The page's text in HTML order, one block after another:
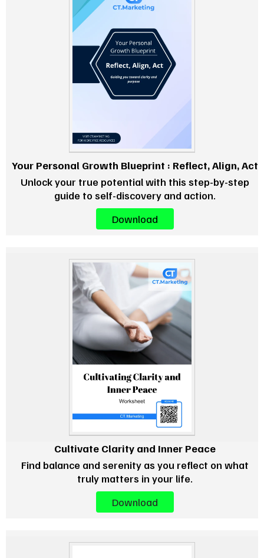
Your Personal Growth Blueprint : Reflect, Align, Act
Unlock your true potential with this step-by-step
guide to self-discovery and action.
Download
Cultivate Clarity and Inner Peace
Find balance and serenity as you reflect on what
truly matters in your life.
Download